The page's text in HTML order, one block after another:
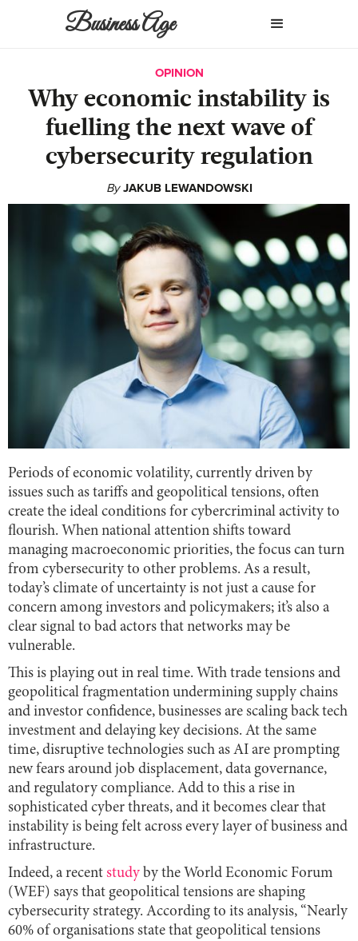
Business Age
OPINION
Why economic instability is
fuelling the next wave of
cybersecurity regulation
By JAKUB LEWANDOWSKI
Periods of economic volatility, currently driven by
issues such as tariffs and geopolitical tensions, often
create the ideal conditions for cybercriminal activity to
flourish. When national attention shifts toward
managing macroeconomic priorities, the focus can turn
from cybersecurity to other problems. As a result,
today’s climate of uncertainty is not just a cause for
concern among investors and policymakers; it’s also a
clear signal to bad actors that networks may be
vulnerable.
This is playing out in real time. With trade tensions and
geopolitical fragmentation undermining supply chains
and investor confidence, businesses are scaling back tech
investment and delaying key decisions. At the same
time, disruptive technologies such as AI are prompting
new fears around job displacement, data governance,
and regulatory compliance. Add to this a rise in
sophisticated cyber threats, and it becomes clear that
instability is being felt across every layer of business and
infrastructure.
Indeed, a recent study by the World Economic Forum
(WEF) says that geopolitical tensions are shaping
cybersecurity strategy. According to its analysis, “Nearly
60% of organisations state that geopolitical tensions